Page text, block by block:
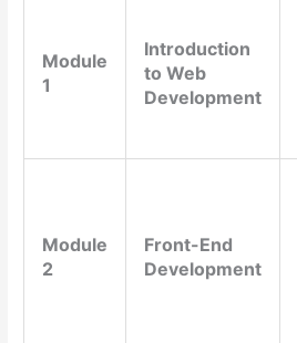
Module
1
Introduction
to Web
Development
Module
2
Front-End
Development